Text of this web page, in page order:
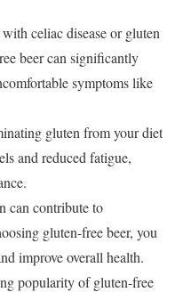
celiac disease or gluten
beer can significantly
symptoms like
gluten from your diet
and reduced fatigue,
can contribute to
gluten-free beer, you
improve overall health.
popularity of gluten-free